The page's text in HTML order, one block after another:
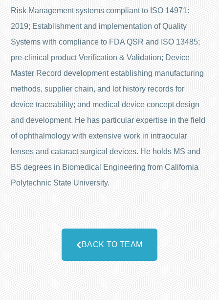
Risk Management systems compliant to ISO 14971:
2019; Establishment and implementation of Quality
Systems with compliance to FDA QSR and ISO 13485;
pre-clinical product Verification & Validation; Device
Master Record development establishing manufacturing
methods, supplier chain, and lot history records for
device traceability; and medical device concept design
and development. He has particular expertise in the field
of ophthalmology with extensive work in intraocular
lenses and cataract surgical devices. He holds MS and
BS degrees in Biomedical Engineering from California
Polytechnic State University.
BACK TO TEAM